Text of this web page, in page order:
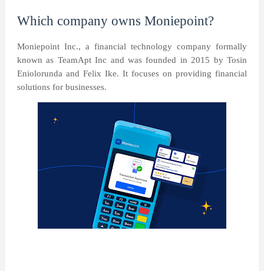
Which company owns Moniepoint?
Moniepoint Inc., a financial technology company formally
known as TeamApt Inc and was founded in 2015 by Tosin
Eniolorunda and Felix Ike. It focuses on providing financial
solutions for businesses.